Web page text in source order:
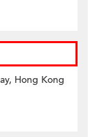
Hong Kong